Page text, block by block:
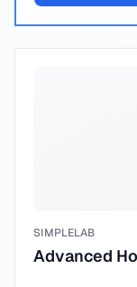
SIMPLELAB
Advanced